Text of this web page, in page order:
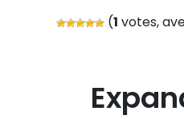
(1 votes,